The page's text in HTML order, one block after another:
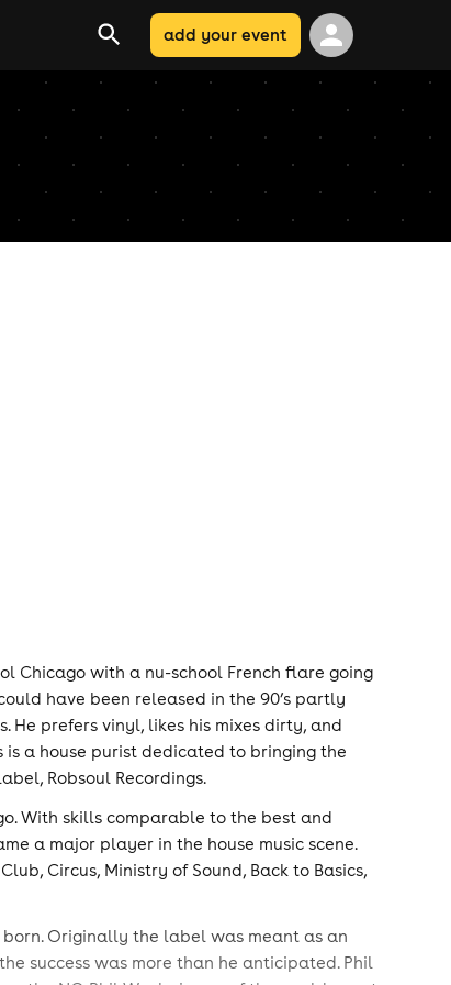
add your event
Chicago with a nu-school French flare going
have been released in the 90’s partly
He prefers vinyl, likes his mixes dirty, and
a house purist dedicated to bringing the
Robsoul Recordings.
With skills comparable to the best and
a major player in the house music scene.
Circus, Ministry of Sound, Back to Basics,
Originally the label was meant as an
success was more than he anticipated. Phil